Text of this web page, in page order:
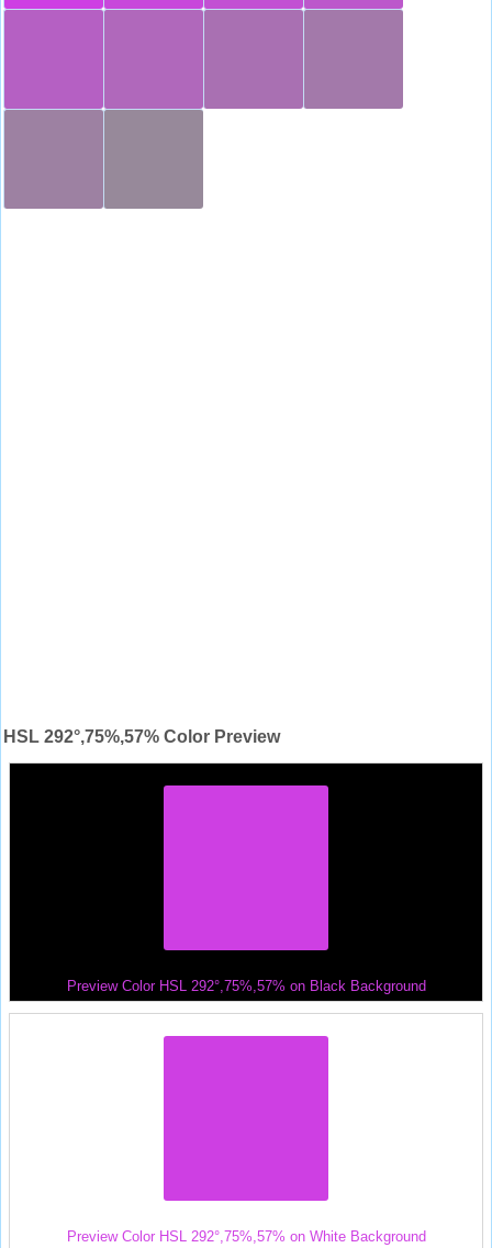
HSL 292°,75%,57% Color Preview
Preview Color HSL 292°,75%,57% on Black Background
Preview Color HSL 292°,75%,57% on White Background